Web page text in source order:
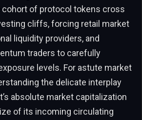
cohort of protocol tokens cross
cliffs, forcing retail market
liquidity providers, and
traders to carefully
levels. For astute market
the delicate interplay
absolute market capitalization
of its incoming circulating